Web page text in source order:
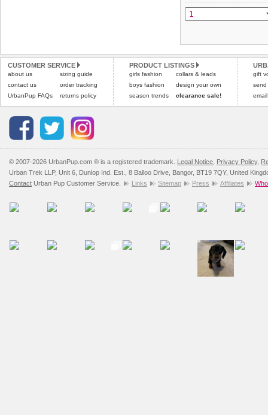
All items are dispatched
Pleaseclick hereto view
and excludes import
Pleaseclick herefor our
CUSTOMER SERVICE
about us
contact us
UrbanPup FAQs
sizing guide
order tracking
returns policy
PRODUCT LISTINGS
girls fashion
boys fashion
season trends
collars & leads
design your own
clearance sale!
gift
send
© 2007-2026 UrbanPup.com ® is a registered trademark. Legal Notice Privacy Policy,
Urban Trek LLP, Unit 6, Dunlop Ind. Est., 8 Balloo Drive, Bangor, BT19 7QY, United
Contact Urban Pup Customer Service. Links Sitemap Press Affiliates